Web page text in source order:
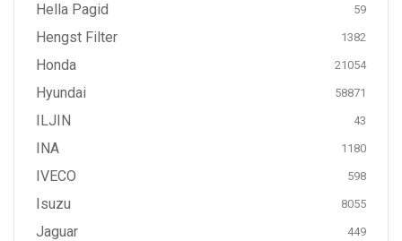
Hella Pagid 59
Hengst Filter 1382
Honda 21054
Hyundai 58871
ILJIN 43
INA 1180
IVECO 598
Isuzu 8055
Jaguar 449